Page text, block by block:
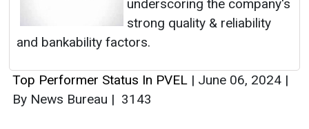
underscoring the company's
strong quality & reliability
and bankability factors.
Top Performer Status In PVEL | June 06, 2024 |
By News Bureau | 3143